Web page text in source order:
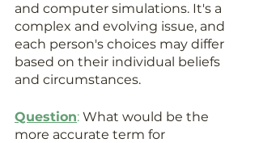
and computer simulations. It's a
complex and evolving issue, and
each person's choices may differ
based on their individual beliefs
and circumstances.
Question: What would be the
more accurate term for